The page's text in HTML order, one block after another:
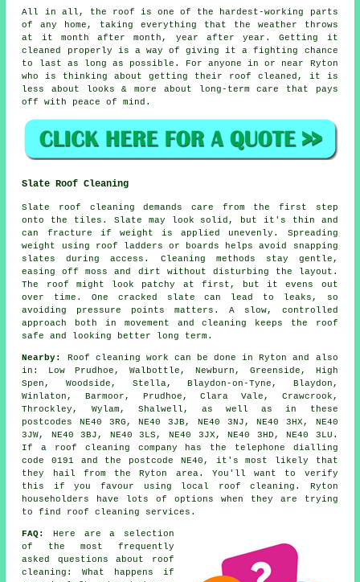
All in all, the roof is one of the hardest-working parts
of any home, taking everything that the weather throws
at it month after month, year after year. Getting it
cleaned properly is a way of giving it a fighting chance
to last as long as possible. For anyone in or near Ryton
who is thinking about getting their roof cleaned, it is
less about looks & more about long-term care that pays
off with peace of mind.
Slate Roof Cleaning
Slate roof cleaning demands care from the first step
onto the tiles. Slate may look solid, but it's thin and
can fracture if weight is applied unevenly. Spreading
weight using roof ladders or boards helps avoid snapping
slates during access. Cleaning methods stay gentle,
easing off moss and dirt without disturbing the layout.
The roof might look patchy at first, but it evens out
over time. One cracked slate can lead to leaks, so
avoiding pressure points matters. A slow, controlled
approach both in movement and cleaning keeps the roof
safe and looking better long term.
Nearby:
Roof cleaning work can be done in Ryton and also
in: Low Prudhoe, Walbottle, Newburn, Greenside, High
Spen, Woodside, Stella, Blaydon-on-Tyne, Blaydon,
Winlaton, Barmoor, Prudhoe, Clara Vale, Crawcrook,
Throckley, Wylam, Shalwell, as well as in these
postcodes NE40 3RG, NE40 3JB, NE40 3NJ, NE40 3HX, NE40
3JW, NE40 3BJ, NE40 3LS, NE40 3JX, NE40 3HD, NE40 3LU.
If a roof cleaning company has the telephone dialling
code 0191 and the postcode NE40, it's most likely that
they hail from the Ryton area. You'll want to verify
this if you favour using local roof cleaning. Ryton
householders have lots of options when they are trying
to find roof cleaning services.
FAQ:
Here are a selection
of the most frequently
asked questions about
roof
cleaning : What happens if